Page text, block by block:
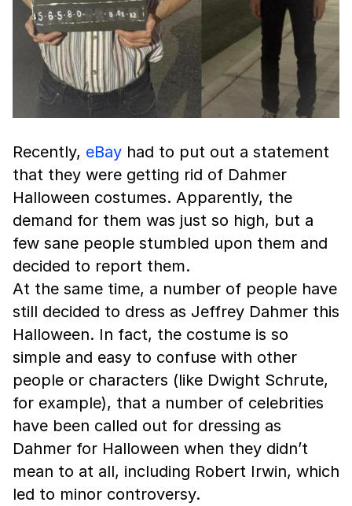
Recently, eBay had to put out a statement
that they were getting rid of Dahmer
Halloween costumes. Apparently, the
demand for them was just so high, but a
few sane people stumbled upon them and
decided to report them.
At the same time, a number of people have
still decided to dress as Jeffrey Dahmer this
Halloween. In fact, the costume is so
simple and easy to confuse with other
people or characters (like Dwight Schrute,
for example), that a number of celebrities
have been called out for dressing as
Dahmer for Halloween when they didn’t
mean to at all, including Robert Irwin, which
led to minor controversy.